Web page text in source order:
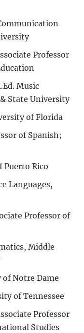
Professor
Music
State University
of Florida
of Spanish;
Puerto Rico
Languages,
Professor of
Middle
Notre Dame
of Tennessee
Professor
Studies